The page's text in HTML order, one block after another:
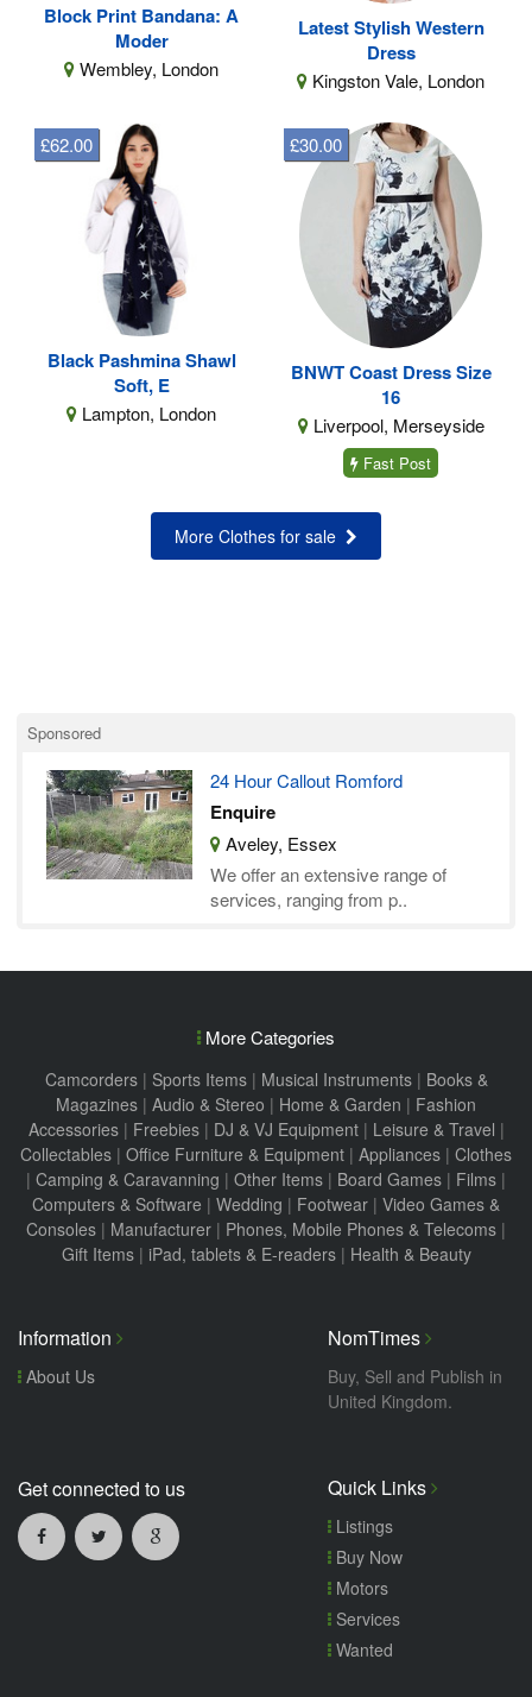
Block Print Bandana: A
Moder
Wembley, London
Latest Stylish Western
Dress
Kingston Vale, London
Black Pashmina Shawl
Soft, E
Lampton, London
£62.00
BNWT Coast Dress Size
16
Liverpool, Merseyside
£30.00
Fast Post
More Clothes for sale
Sponsored
24 Hour Callout Romford
Enquire
Aveley, Essex
We offer an extensive range of
services, ranging from p..
More Categories
Camcorders| Sports Items| Musical Instruments| Books &
Magazines | Audio & Stereo | Home & Garden | Fashion
Accessories| Freebies| DJ & VJ Equipment| Leisure & Travel |
Collectables | Office Furniture & Equipment | Appliances | Clothes
| Camping & Caravanning | Other Items | Board Games | Films |
Computers & Software | Wedding | Footwear | Video Games &
Consoles | Manufacturer | Phones, Mobile Phones & Telecoms |
Gift Items| iPad, tablets & E-readers| Health & Beauty
Information
About Us
NomTimes
Buy, Sell and Publish in
United Kingdom.
Get connected to us Quick Links
Listings
Buy Now
Motors
Services
Wanted